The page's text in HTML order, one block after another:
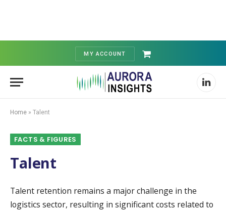
MY ACCOUNT
Shopping
Cart
Home » Talent
FACTS & FIGURES
Talent
Talent retention remains a major challenge in the
logistics sector, resulting in significant costs related to